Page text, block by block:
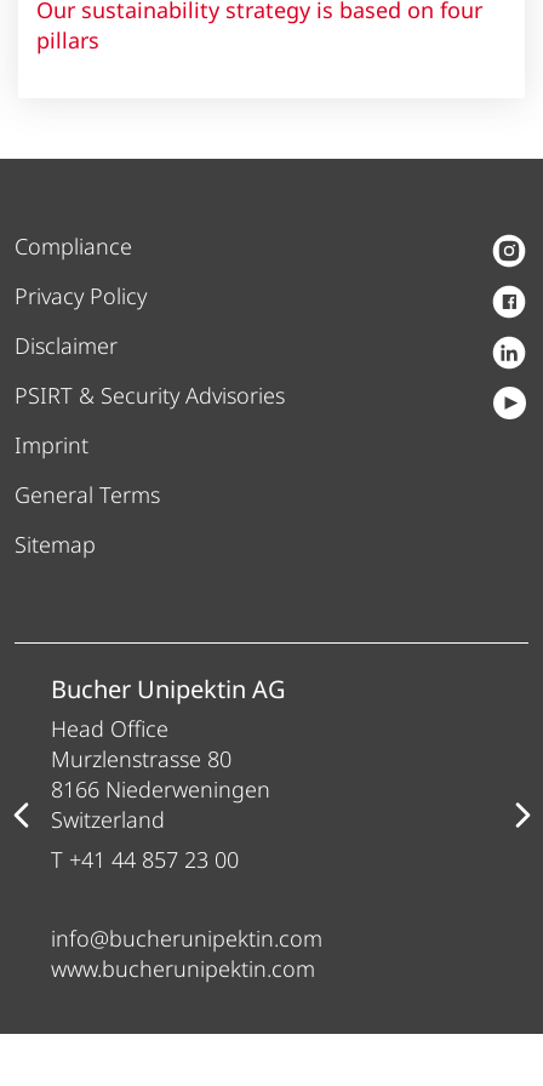
Our sustainability strategy is based on four
pillars
Compliance
Privacy Policy
Disclaimer
PSIRT & Security Advisories
Imprint
General Terms
Sitemap
Bucher Unipektin AG
Head Office
Murzlenstrasse 80
8166 Niederweningen
Switzerland
T +41 44 857 23 00
info@bucherunipektin.com
www.bucherunipektin.com